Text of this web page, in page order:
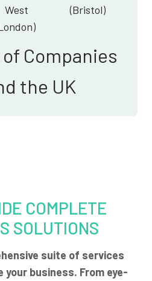
West
(Bristol)
of Companies
the UK
COMPLETE
SOLUTIONS
suite of services
business. From eye-